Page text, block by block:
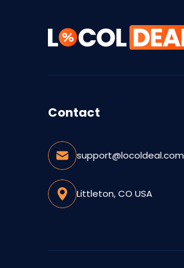
Contact
support@locoldeal.com
Littleton, CO USA